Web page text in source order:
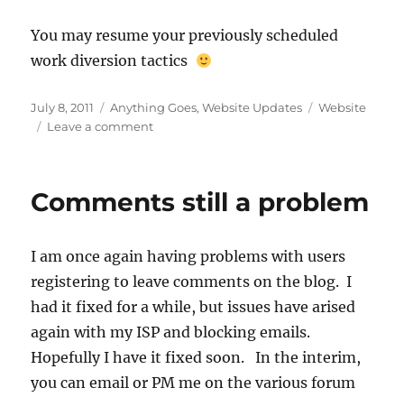
You may resume your previously scheduled
work diversion tactics
Posted
on
July 8, 2011 Categories
Anything Goes,Website Updates Tags
Website
Leave a commenton
Comments still a problem
I am once again having problems with users
registering to leave comments on the blog. I
had it fixed for a while, but issues have arised
again with my ISP and blocking emails.
Hopefully I have it fixed soon. In the interim,
you can email or PM me on the various forum